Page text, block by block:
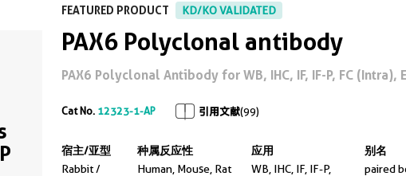
FEATURED PRODUCT KD/KO VALIDATED
PAX6 Polyclonal antibody
PAX6 Polyclonal Antibody for WB, IHC, IF, IF-P, FC (Intra),
Cat No. 12323-1-AP 引用文献(99)
宿主/亚型
Rabbit /
种属反应性
Human, Mouse, Rat
应用
WB, IHC, IF, IF-P,
别名
paired